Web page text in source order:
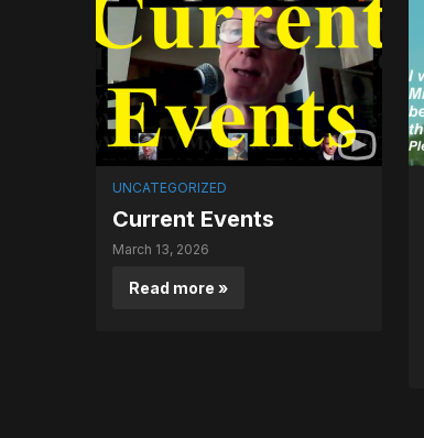
UNCATEGORIZED
Current Events
March 13, 2026
Read more »